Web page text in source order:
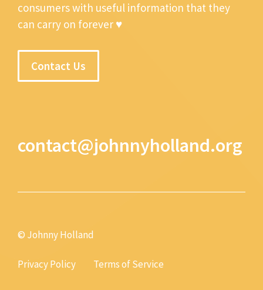
consumers with useful information that they
can carry on forever ♥
Contact Us
contact@johnnyholland.org
© Johnny Holland
Privacy Policy Terms of Service